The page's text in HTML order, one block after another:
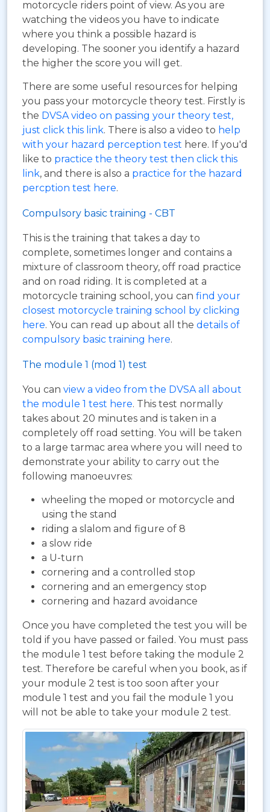
motorcycle riders point of view. As you are
watching the videos you have to indicate
where you think a possible hazard is
developing. The sooner you identify a hazard
the higher the score you will get.
There are some useful resources for helping
you pass your motorcycle theory test. Firstly is
the DVSA video on passing your theory test,
just click this link. There is also a video to help
with your hazard perception test here. If you'd
like to practice the theory test then click this
link, and there is also a practice for the hazard
percption test here.
Compulsory basic training - CBT
This is the training that takes a day to
complete, sometimes longer and contains a
mixture of classroom theory, off road practice
and on road riding. It is completed at a
motorcycle training school, you can find your
closest motorcycle training school by clicking
here. You can read up about all the details of
compulsory basic training here.
The module 1 (mod 1) test
You can view a video from the DVSA all about
the module 1 test here. This test normally
takes about 20 minutes and is taken in a
completely off road setting. You will be taken
to a large tarmac area where you will need to
demonstrate your ability to carry out the
following manoeuvres:
wheeling the moped or motorcycle and
using the stand
riding a slalom and figure of 8
a slow ride
a U-turn
cornering and a controlled stop
cornering and an emergency stop
cornering and hazard avoidance
Once you have completed the test you will be
told if you have passed or failed. You must pass
the module 1 test before taking the module 2
test. Therefore be careful when you book, as if
your module 2 test is too soon after your
module 1 test and you fail the module 1 you
will not be able to take your module 2 test.